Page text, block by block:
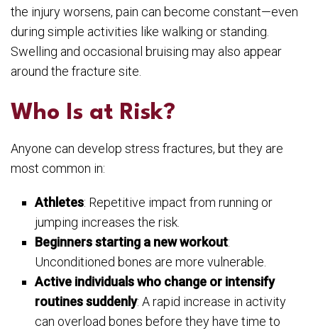
the injury worsens, pain can become constant—even
during simple activities like walking or standing.
Swelling and occasional bruising may also appear
around the fracture site.
Who Is at Risk?
Anyone can develop stress fractures, but they are
most common in:
Athletes: Repetitive impact from running or
jumping increases the risk.
Beginners starting a new workout:
Unconditioned bones are more vulnerable.
Active individuals who change or intensify
routines suddenly: A rapid increase in activity
can overload bones before they have time to